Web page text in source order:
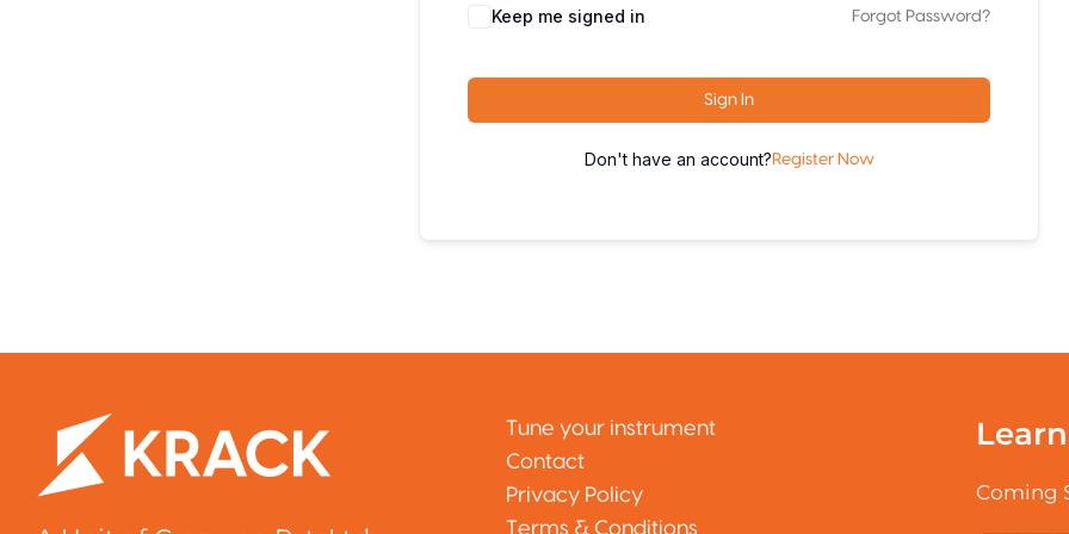
Keep me signed in Forgot Password?
Sign In
Don't have an account? Register Now
Tune your instrument
Contact
Privacy Policy
Terms & Conditions
Coming